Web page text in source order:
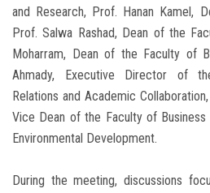
and Research, Prof. Hanan Kamel,
Prof. Salwa Rashad, Dean of the
Moharram, Dean of the Faculty of
Ahmady, Executive Director of
Relations and Academic
Vice Dean of the Faculty of
Environmental Development.
During the meeting, discussions